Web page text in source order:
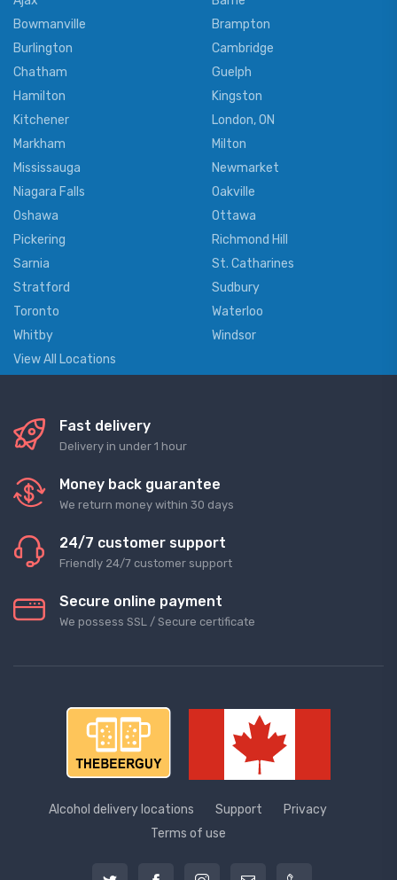
Bowmanville
Brampton
Burlington
Cambridge
Chatham
Guelph
Hamilton
Kingston
Kitchener
London, ON
Markham
Milton
Mississauga
Newmarket
Niagara Falls
Oakville
Oshawa
Ottawa
Pickering
Richmond Hill
Sarnia
St. Catharines
Stratford
Sudbury
Toronto
Waterloo
Whitby
Windsor
View All Locations
Fast delivery
Delivery in under 1 hour
Money back guarantee
We return money within 30 days
24/7 customer support
Friendly 24/7 customer support
Secure online payment
We possess SSL / Secure сertificate
Alcohol delivery locations Support
Privacy
Terms of use